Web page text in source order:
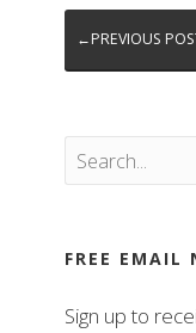
←PREVIOUS
FREE EMAIL
Sign up to